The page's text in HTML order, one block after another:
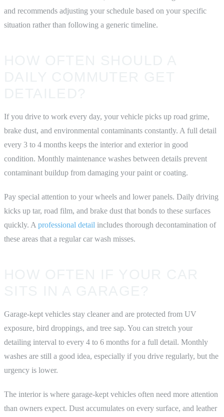
and recommends adjusting your schedule based on your specific
situation rather than following a generic timeline.
If you drive to work every day, your vehicle picks up road grime,
brake dust, and environmental contaminants constantly. A full detail
every 3 to 4 months keeps the interior and exterior in good
condition. Monthly maintenance washes between details prevent
contaminant buildup from damaging your paint or coating.
Pay special attention to your wheels and lower panels. Daily driving
kicks up tar, road film, and brake dust that bonds to these surfaces
quickly. A professional detail includes thorough decontamination of
these areas that a regular car wash misses.
Garage-kept vehicles stay cleaner and are protected from UV
exposure, bird droppings, and tree sap. You can stretch your
detailing interval to every 4 to 6 months for a full detail. Monthly
washes are still a good idea, especially if you drive regularly, but the
urgency is lower.
The interior is where garage-kept vehicles often need more attention
than owners expect. Dust accumulates on every surface, and leather